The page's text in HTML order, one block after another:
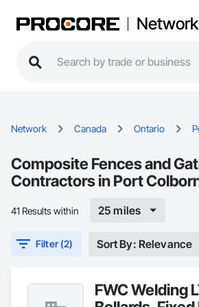
Network
Network Canada Ontario
Composite Fences and
Contractors in Port
41 Results within 25 miles
Filter (2) Sort By: Relevance
FWC Welding